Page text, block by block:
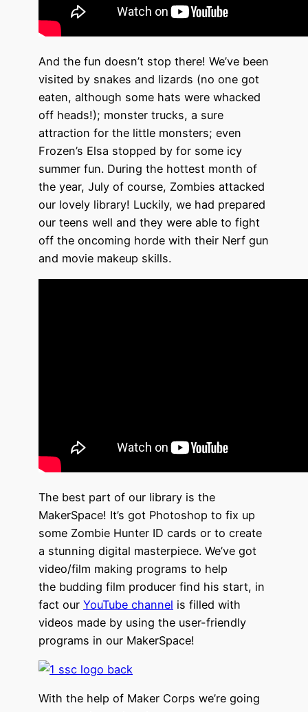
And the fun doesn’t stop there! We’ve been
visited by snakes and lizards (no one got
eaten, although some hats were whacked
off heads!); monster trucks, a sure
attraction for the little monsters; even
Frozen’s Elsa stopped by for some icy
summer fun. During the hottest month of
the year, July of course, Zombies attacked
our lovely library! Luckily, we had prepared
our teens well and they were able to fight
off the oncoming horde with their Nerf gun
and movie makeup skills.
The best part of our library is the
MakerSpace! It’s got Photoshop to fix up
some Zombie Hunter ID cards or to create
a stunning digital masterpiece. We’ve got
video/film making programs to help
the budding film producer find his start, in
fact our YouTube channel is filled with
videos made by using the user-friendly
programs in our MakerSpace!
With the help of Maker Corps we’re going